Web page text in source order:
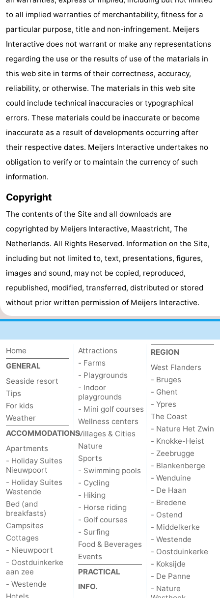
-
Parking
-
Coastal
tram
Medical
addresses
Region
West
Flanders
-
Bruges
-
Ghent
-
Ypres
The
Coast
-
Nature
Het
Zwin
-
Knokke-
Heist
-
Zeebrugge
-
Blankenberge
-
De
-
Ostend
-
Middelkerke
-
Westende
-
Oostduinkerke
-
Koksijde
-
De
Panne
-
Nature
Westhoek
Weather
Contact
us
to all implied warranties of merchantability, fitness for a
particular purpose, title and non-infringement. Meijers
Interactive does not warrant or make any representations
regarding the use or the results of use of the matarials in
this web site in terms of their correctness, accuracy,
reliability, or otherwise. The materials in this web site
could include technical inaccuracies or typographical
errors. These materials could be inaccurate or become
inaccurate as a result of developments occurring after
their respective dates. Meijers Interactive undertakes no
obligation to verify or to maintain the currency of such
information.
Copyright
The contents of the Site and all downloads are
copyrighted by Meijers Interactive, Maastricht, The
Netherlands. All Rights Reserved. Information on the Site,
including but not limited to, text, presentations, figures,
images and sound, may not be copied, reproduced,
republished, modified, transferred, distributed or stored
without prior written permission of Meijers Interactive.
Home
GENERAL
Seaside resort
Tips
For kids
Weather
ACCOMMODATIONS
Apartments
- Holiday Suites
Nieuwpoort
- Holiday Suites
Westende
Bed (and
breakfasts)
Campsites
Cottages
- Nieuwpoort
- Oostduinkerke
aan zee
- Westende
Attractions
- Farms
- Playgrounds
- Indoor
playgrounds
- Mini golf courses
Wellness centers
Villages & Cities
Nature
Sports
- Swimming pools
- Cycling
- Hiking
- Horse riding
- Golf courses
- Surfing
Food & Beverages
Events
PRACTICAL
INFO.
REGION
West Flanders
- Bruges
- Ghent
- Ypres
The Coast
- Nature Het Zwin
- Knokke-Heist
- Zeebrugge
- Blankenberge
- Wenduine
- De Haan
- Bredene
- Ostend
- Middelkerke
- Westende
- Oostduinkerke
- Koksijde
- De Panne
- Nature